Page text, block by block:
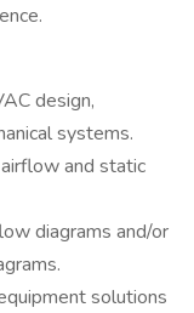
design,
systems.
and static
diagrams and/or
solutions